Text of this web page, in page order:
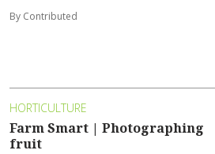
By Contributed
HORTICULTURE
Farm Smart | Photographing
fruit